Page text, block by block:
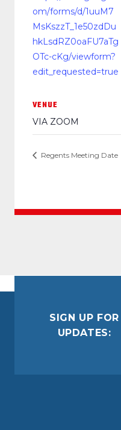
om/forms/d/1uuM7
MsKszzT_1e50zdDu
hkLsdRZ0oaFU7aTg
OTc-cKg/viewform?
edit_requested=true
VENUE
VIA ZOOM
Regents Meeting Date
SIGN UP FOR
UPDATES: